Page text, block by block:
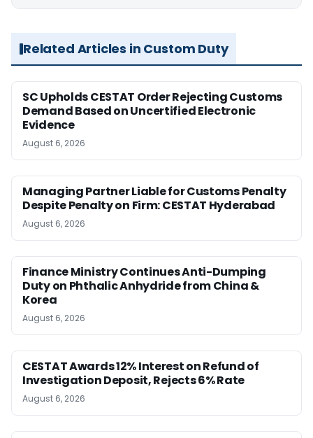
Related Articles in Custom Duty
SC Upholds CESTAT Order Rejecting Customs
Demand Based on Uncertified Electronic
Evidence
August 6, 2026
Managing Partner Liable for Customs Penalty
Despite Penalty on Firm: CESTAT Hyderabad
August 6, 2026
Finance Ministry Continues Anti-Dumping
Duty on Phthalic Anhydride from China &
Korea
August 6, 2026
CESTAT Awards 12% Interest on Refund of
Investigation Deposit, Rejects 6% Rate
August 6, 2026